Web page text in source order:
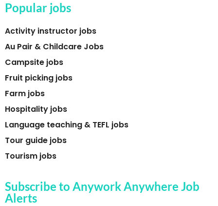
Popular jobs
Activity instructor jobs
Au Pair & Childcare Jobs
Campsite jobs
Fruit picking jobs
Farm jobs
Hospitality jobs
Language teaching & TEFL jobs
Tour guide jobs
Tourism jobs
Subscribe to Anywork Anywhere Job
Alerts